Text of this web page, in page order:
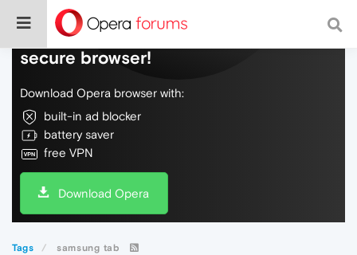
Do more on the web, with a fast and
secure browser!
Download Opera browser with:
built-in ad blocker
battery saver
free VPN
Download Opera
Tags samsung tab